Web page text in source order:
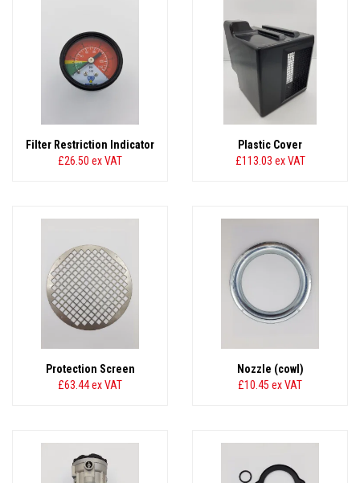
Filter Restriction Indicator
£26.50 ex VAT
Plastic Cover
£113.03 ex VAT
Protection Screen
£63.44ex VAT
Nozzle (cowl)
£10.45 ex VAT